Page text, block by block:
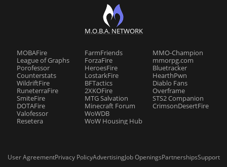
M.O.B.A. NETWORK
MOBAFire
League of Graphs
Porofessor
Counterstats
WildriftFire
RuneterraFire
SmiteFire
DOTAFire
Valofessor
Resetera
FarmFriends
ForzaFire
HeroesFire
LostarkFire
BFTactics
2XKOFire
MTG Salvation
Minecraft Forum
WoWDB
WoW Housing Hub
MMO-Champion
mmorpg.com
Bluetracker
HearthPwn
Diablo Fans
Overframe
STS2 Companion
CrimsonDesertFire
User AgreementPrivacy PolicyAdvertisingJob OpeningsPartnershipsSupport